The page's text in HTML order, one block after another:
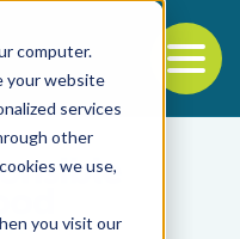
computer.
your website
services
other
we use,
you visit our